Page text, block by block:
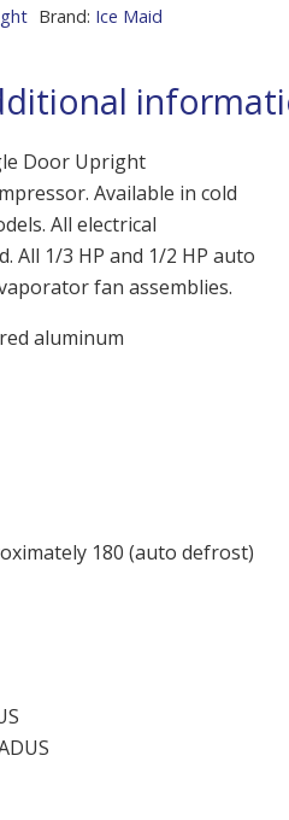
Brand: Ice Maid
Door Upright
Available in cold
All electrical
All 1/3 HP and 1/2 HP auto
fan assemblies.
aluminum
180 (auto defrost)